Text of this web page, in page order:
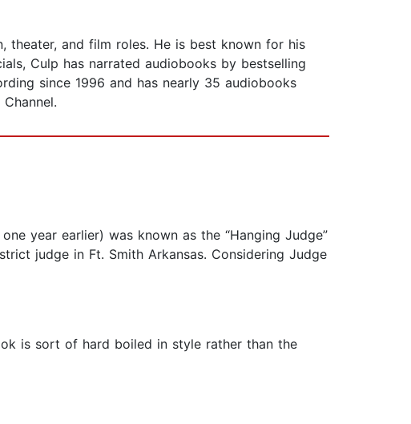
theater, and film roles. He is best known for his
Culp has narrated audiobooks by bestselling
since 1996 and has nearly 35 audiobooks
year earlier) was known as the “Hanging Judge”
judge in Ft. Smith Arkansas. Considering Judge
is sort of hard boiled in style rather than the